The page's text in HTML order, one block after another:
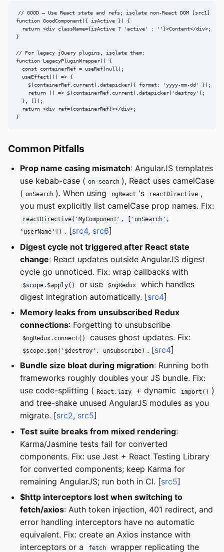
// GOOD — Use React state and refs; isolate non-React DOM [src1]
function GoodComponent({ isActive }) {
  return <div className={isActive ? 'active' : ''}>Content</div>;
}
// For legacy jQuery plugins, isolate them:
function LegacyPluginWrapper() {
  const containerRef = useRef(null);
  useEffect(() => {
    $(containerRef.current).datepicker({ format: 'yyyy-mm-dd' });
    return () => $(containerRef.current).datepicker('destroy');
  }, []);
  return <div ref={containerRef}></div>;
}
Common Pitfalls
Prop name casing mismatch: AngularJS templates
use kebab-case ( on-search ), React uses camelCase
( onSearch ). When using ngReact 's reactDirective ,
you must explicitly list camelCase prop names. Fix:
reactDirective('MyComponent', ['onSearch',
'userName']) . [src4, src6]
Digest cycle not triggered after React state
change: React updates outside AngularJS digest
cycle go unnoticed. Fix: wrap callbacks with
$scope.$apply() or use $ngRedux
which handles
digest integration automatically. [src4]
Memory leaks from unsubscribed Redux
connections: Forgetting to unsubscribe
$ngRedux.connect() causes ghost updates. Fix:
$scope.$on('$destroy', unsubscribe) . [src4]
Bundle size bloat during migration: Running both
frameworks roughly doubles your JS bundle. Fix:
use code-splitting ( React.lazy + dynamic import() )
and tree-shake unused AngularJS modules as you
migrate. [src2, src5]
Test suite breaks from mixed rendering:
Karma/Jasmine tests fail for converted
components. Fix: use Jest + React Testing Library
for converted components; keep Karma for
remaining AngularJS; run both in CI. [src5]
$http interceptors lost when switching to
fetch/axios: Auth token injection, 401 redirect, and
error handling interceptors have no automatic
equivalent. Fix: create an Axios instance with
interceptors or a
fetch
wrapper replicating the